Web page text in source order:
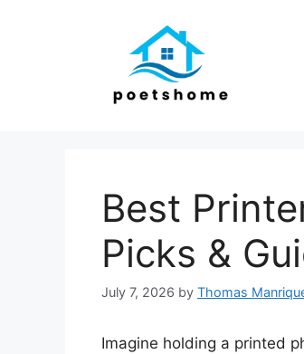
Best
Picks &
July 7, 2026 by Thomas
Imagine holding a printed